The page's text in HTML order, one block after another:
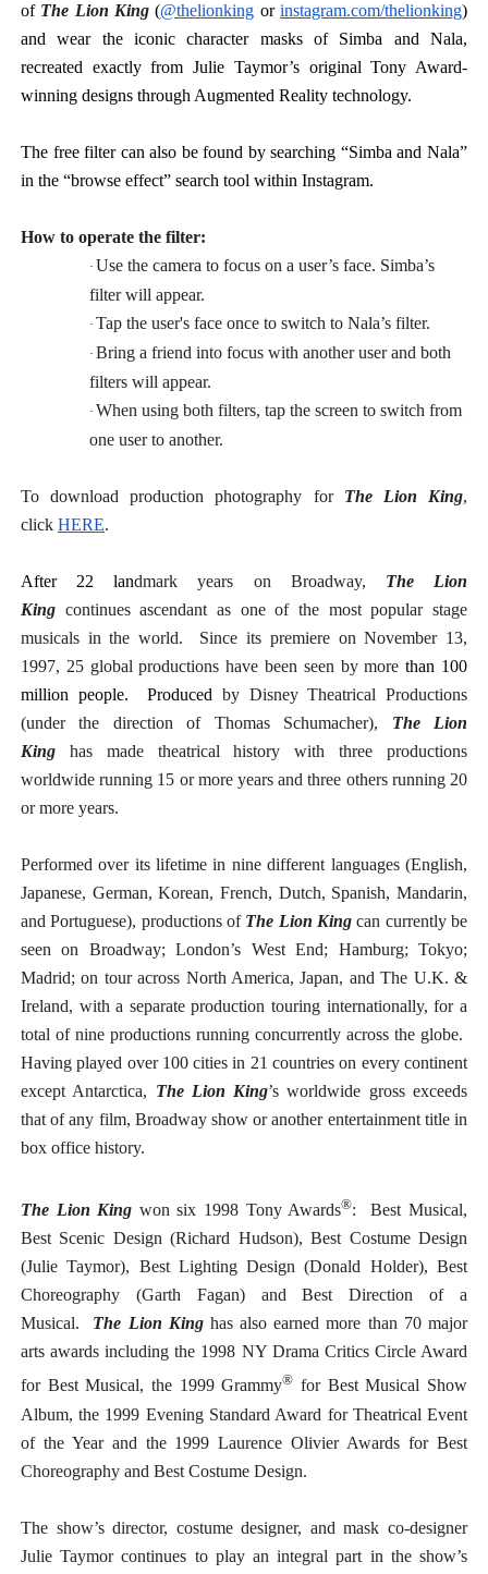
of The Lion King (@thelionking orinstagram.com/thelionking)
and wear the iconic character masks of Simba and Nala,
recreated exactly from Julie Taymor’s original Tony Award-
winning designs through Augmented Reality technology.
The free filter can also be found by searching “Simba and Nala”
in the “browse effect” search tool within Instagram.
How to operate the filter:
· Use the camera to focus on a user’s face. Simba’s
filter will appear.
· Tap the user's face once to switch to Nala’s filter.
· Bring a friend into focus with another user and both
filters will appear.
· When using both filters, tap the screen to switch from
one user to another.
To download production photography for The Lion King,
click HERE.
After 22 landmark years on Broadway, The Lion
King continues ascendant as one of the most popular stage
musicals in the world. Since its premiere on November 13,
1997, 25 global productions have been seen by morethan 100
million people. Produced by Disney Theatrical Productions
(under the direction of Thomas Schumacher), The Lion
King has made theatrical history with three productions
worldwide running 15 or more years and three others running 20
or more years.
Performed over its lifetime in nine different languages (English,
Japanese, German, Korean, French, Dutch, Spanish, Mandarin,
and Portuguese), productions of The Lion Kingcan currently be
seen on Broadway; London’s West End; Hamburg; Tokyo;
Madrid; on tour across North America, Japan, and The U.K. &
Ireland, with a separate production touring internationally, for a
total of nine productions running concurrently across the globe.
Having played over 100 cities in 21 countries on every continent
except Antarctica, The Lion King’s worldwide gross exceeds
that of any film, Broadway show or another entertainment title in
box office history.
The Lion King won six 1998 Tony Awards®: Best Musical,
Best Scenic Design (Richard Hudson), Best Costume Design
(Julie Taymor), Best Lighting Design (Donald Holder), Best
Choreography (Garth Fagan) and Best Direction of a
Musical. The Lion King has also earned more than 70 major
arts awards including the 1998 NY Drama Critics Circle Award
for Best Musical, the 1999 Grammy® for Best Musical Show
Album, the 1999 Evening Standard Award for Theatrical Event
of the Year and the 1999 Laurence Olivier Awards for Best
Choreography and Best Costume Design.
The show’s director, costume designer, and mask co-designer
Julie Taymor continues to play an integral part in the show’s